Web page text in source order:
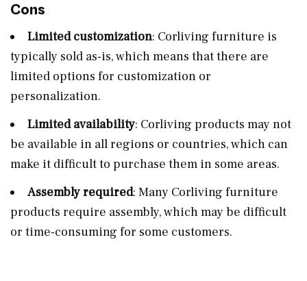
Cons
Limited customization: Corliving furniture is
typically sold as-is, which means that there are
limited options for customization or
personalization.
Limited availability: Corliving products may not
be available in all regions or countries, which can
make it difficult to purchase them in some areas.
Assembly required: Many Corliving furniture
products require assembly, which may be difficult
or time-consuming for some customers.